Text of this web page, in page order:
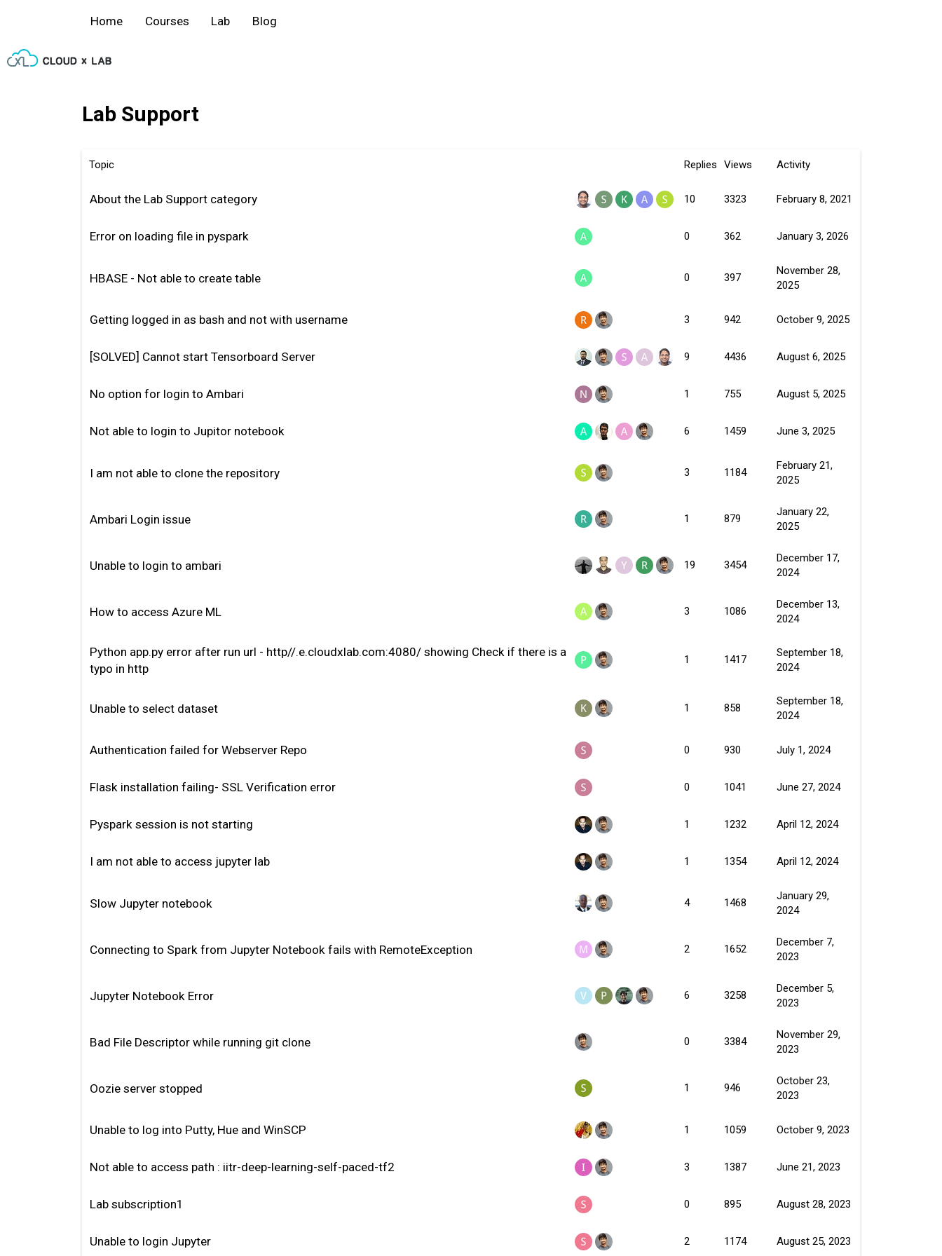
Home Courses Lab Blog
Lab Support
Topic Replies Views Activity
About the Lab Support category 10 3323 February 8, 2021
Error on loading file in pyspark 0 362 January 3, 2026
HBASE - Not able to create table 0 397
November 28,
2025
Getting logged in as bash and not with username 3 942 October 9, 2025
[SOLVED] Cannot start Tensorboard Server 9 4436 August 6, 2025
No option for login to Ambari 1 755 August 5, 2025
Not able to login to Jupitor notebook 6 1459 June 3, 2025
I am not able to clone the repository 3 1184
February 21,
2025
Ambari Login issue 1 879
January 22,
2025
Unable to login to ambari 19 3454
December 17,
2024
How to access Azure ML 3 1086
December 13,
2024
Python app.py error after run url - http//.e.cloudxlab.com:4080/ showing Check if there is a
typo in http
1 1417
September 18,
2024
Unable to select dataset 1 858
September 18,
2024
Authentication failed for Webserver Repo 0 930 July 1, 2024
Flask installation failing- SSL Verification error 0 1041 June 27, 2024
Pyspark session is not starting 1 1232 April 12, 2024
I am not able to access jupyter lab 1 1354 April 12, 2024
Slow Jupyter notebook 4 1468
January 29,
2024
Connecting to Spark from Jupyter Notebook fails with RemoteException 2 1652
December 7,
2023
Jupyter Notebook Error 6 3258
December 5,
2023
Bad File Descriptor while running git clone 0 3384
November 29,
2023
Oozie server stopped 1 946
October 23,
2023
Unable to log into Putty, Hue and WinSCP 1 1059 October 9, 2023
Not able to access path : iitr-deep-learning-self-paced-tf2 3 1387 June 21, 2023
Lab subscription1 0 895 August 28, 2023
Unable to login Jupyter 2 1174 August 25, 2023